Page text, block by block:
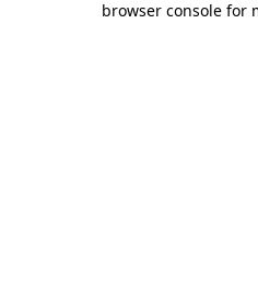
browser console for